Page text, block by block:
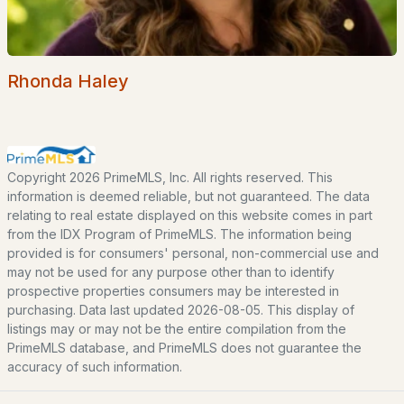
Home Value
Our Team
CONTACT US
O:
(603) 766-1980
E:Email Us
bringing people home.
Bean Group | eXp Realty
1150 Sagamore Avenue, Portsmouth, NH 03801
Rhonda Haley
Copyright 2026 PrimeMLS, Inc. All rights reserved. This
information is deemed reliable, but not guaranteed. The data
relating to real estate displayed on this website comes in part
from the IDX Program of PrimeMLS. The information being
provided is for consumers' personal, non-commercial use and
may not be used for any purpose other than to identify
prospective properties consumers may be interested in
purchasing. Data last updated 2026-08-05. This display of
listings may or may not be the entire compilation from the
PrimeMLS database, and PrimeMLS does not guarantee the
accuracy of such information.